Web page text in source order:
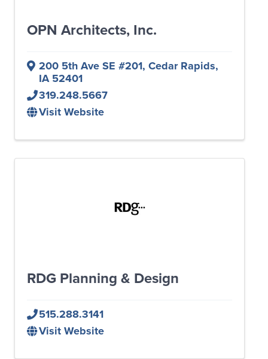
OPN Architects, Inc.
200 5th Ave SE #201, Cedar Rapids,
IA52401
319.248.5667
Visit Website
RDG Planning & Design
515.288.3141
Visit Website